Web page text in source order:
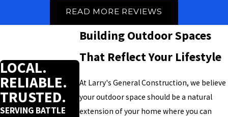
READ MORE REVIEWS
Building Outdoor Spaces
That Reflect Your Lifestyle
At Larry's General Construction, we believe
your outdoor space should be a natural
extension of your home where you can
LOCAL.
RELIABLE.
TRUSTED.
SERVING BATTLE